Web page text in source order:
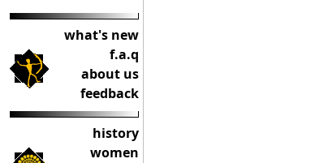
what's new
f.a.q
about us
feedback
history
women